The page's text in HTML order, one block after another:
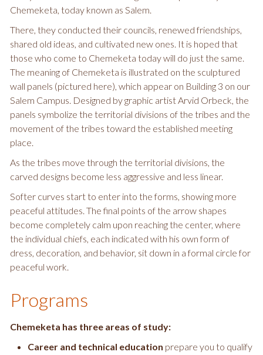
Chemeketa, today known as Salem.
There, they conducted their councils, renewed friendships,
shared old ideas, and cultivated new ones. It is hoped that
those who come to Chemeketa today will do just the same.
The meaning of Chemeketa is illustrated on the sculptured
wall panels (pictured here), which appear on Building 3 on our
Salem Campus. Designed by graphic artist Arvid Orbeck, the
panels symbolize the territorial divisions of the tribes and the
movement of the tribes toward the established meeting
place.
As the tribes move through the territorial divisions, the
carved designs become less aggressive and less linear.
Softer curves start to enter into the forms, showing more
peaceful attitudes. The final points of the arrow shapes
become completely calm upon reaching the center, where
the individual chiefs, each indicated with his own form of
dress, decoration, and behavior, sit down in a formal circle for
peaceful work.
Programs
Chemeketa has three areas of study:
Career and technical education prepare you to qualify